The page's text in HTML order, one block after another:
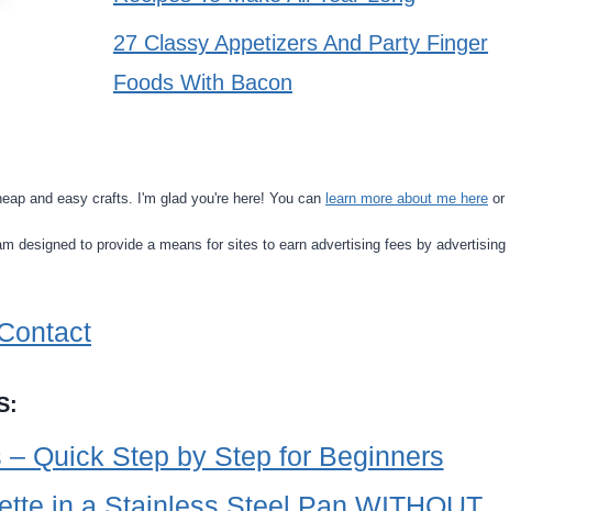
27 Classy Appetizers And Party Finger
Foods With Bacon
and easy crafts. I'm glad you're here! You can learn more about me here or
designed to provide a means for sites to earn advertising fees by advertising
Quick Step by Step for Beginners